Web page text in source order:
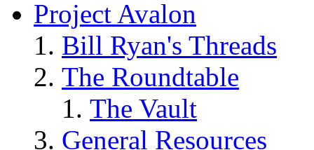
Project Avalon
Bill Ryan's Threads
The Roundtable
The Vault
General Resources